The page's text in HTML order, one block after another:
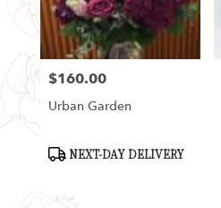
Price:
$160.00
Urban Garden
Product
Tags:
NEXT-DAY DELIVERY